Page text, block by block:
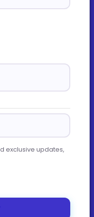
exclusive updates,